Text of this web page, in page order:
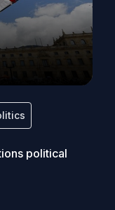
political